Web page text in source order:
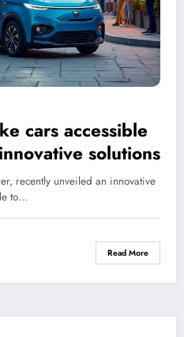
cars accessible
solutions
recently unveiled an innovative
to…
Read More